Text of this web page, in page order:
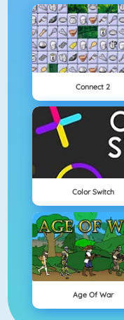
Connect 2
Color Switch
Age Of War